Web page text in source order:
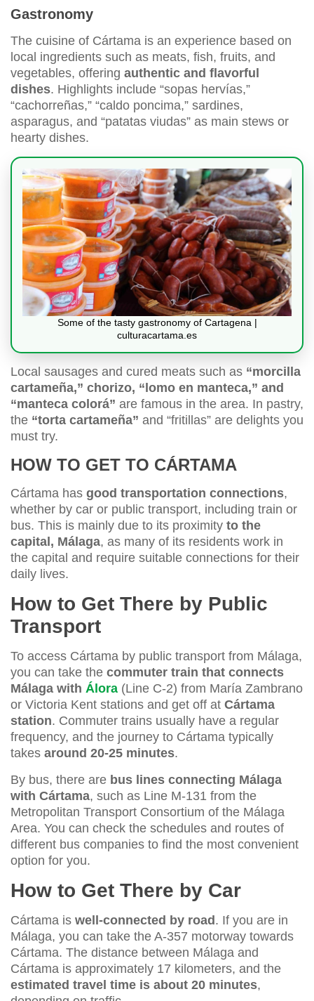
Gastronomy
The cuisine of Cártama is an experience based on
local ingredients such as meats, fish, fruits, and
vegetables, offering authentic and flavorful
dishes. Highlights include “sopas hervías,”
“cachorreñas,” “caldo poncima,” sardines,
asparagus, and “patatas viudas” as main stews or
hearty dishes.
Some of the tasty gastronomy of Cartagena |
culturacartama.es
Local sausages and cured meats such as “morcilla
cartameña,” chorizo, “lomo en manteca,” and
“manteca colorá” are famous in the area. In pastry,
the “torta cartameña” and “fritillas” are delights you
must try.
HOW TO GET TO CÁRTAMA
Cártama has good transportation connections,
whether by car or public transport, including train or
bus. This is mainly due to its proximity to the
capital, Málaga, as many of its residents work in
the capital and require suitable connections for their
daily lives.
How to Get There by Public
Transport
To access Cártama by public transport from Málaga,
you can take the commuter train that connects
Málaga with Álora (Line C-2) from María Zambrano
or Victoria Kent stations and get off at Cártama
station. Commuter trains usually have a regular
frequency, and the journey to Cártama typically
takes around 20-25 minutes.
By bus, there are bus lines connecting Málaga
with Cártama, such as Line M-131 from the
Metropolitan Transport Consortium of the Málaga
Area. You can check the schedules and routes of
different bus companies to find the most convenient
option for you.
How to Get There by Car
Cártama is well-connected by road. If you are in
Málaga, you can take the A-357 motorway towards
Cártama. The distance between Málaga and
Cártama is approximately 17 kilometers, and the
estimated travel time is about 20 minutes,